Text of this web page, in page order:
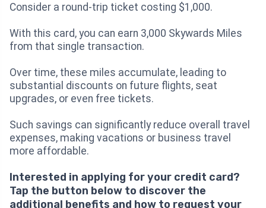
Consider a round-trip ticket costing $1,000.
With this card, you can earn 3,000 Skywards Miles
from that single transaction.
Over time, these miles accumulate, leading to
substantial discounts on future flights, seat
upgrades, or even free tickets.
Such savings can significantly reduce overall travel
expenses, making vacations or business travel
more affordable.
Interested in applying for your credit card?
Tap the button below to discover the
additional benefits and how to request your